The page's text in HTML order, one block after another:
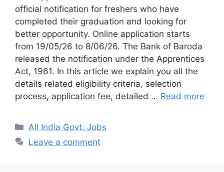
official notification for freshers who have
completed their graduation and looking for
better opportunity. Online application starts
from 19/05/26 to 8/06/26. The Bank of Baroda
released the notification under the Apprentices
Act, 1961. In this article we explain you all the
details related eligibility criteria, selection
process, application fee, detailed … Read more
Categories
All India Govt. Jobs
Leave a comment